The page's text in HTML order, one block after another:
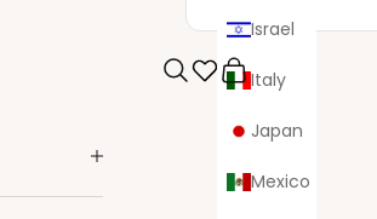
SearchCart
Israel
Italy
Japan
Mexico